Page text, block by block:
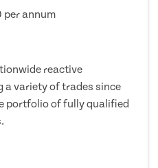
annum
reactive
a variety of trades since
portfolio of fully qualified